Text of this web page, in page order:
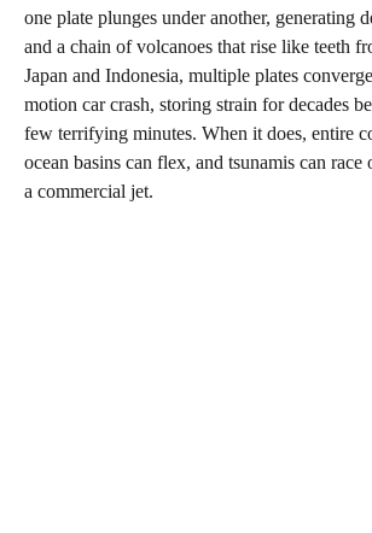
one plate plunges under another, generating
and a chain of volcanoes that rise like teeth
Japan and Indonesia, multiple plates
motion car crash, storing strain for decades
few terrifying minutes. When it does, entire
ocean basins can flex, and tsunamis can race
a commercial jet.